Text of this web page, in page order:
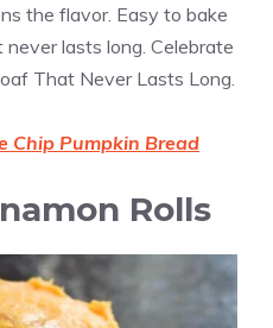
the flavor. Easy to bake
lasts long. Celebrate
That Never Lasts Long.
Chip Pumpkin Bread
Rolls